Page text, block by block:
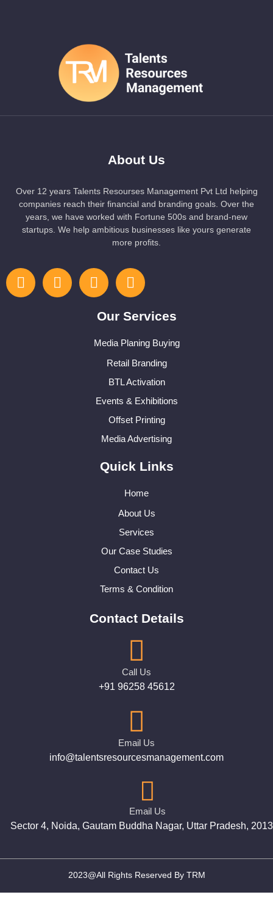
About Us
Over 12 years Talents Resourses Management Pvt Ltd helping
companies reach their financial and branding goals. Over the
years, we have worked with Fortune 500s and brand-new
startups. We help ambitious businesses like yours generate
more profits.
Our Services
Media Planing Buying
Retail Branding
BTL Activation
Events & Exhibitions
Offset Printing
Media Advertising
Quick Links
Home
About Us
Services
Our Case Studies
Contact Us
Terms & Condition
Contact Details
Call Us
+91 96258 45612
Email Us
info@talentsresourcesmanagement.com
Email Us
Sector 4, Noida, Gautam Buddha Nagar, Uttar Pradesh,
2023@All Rights Reserved By TRM